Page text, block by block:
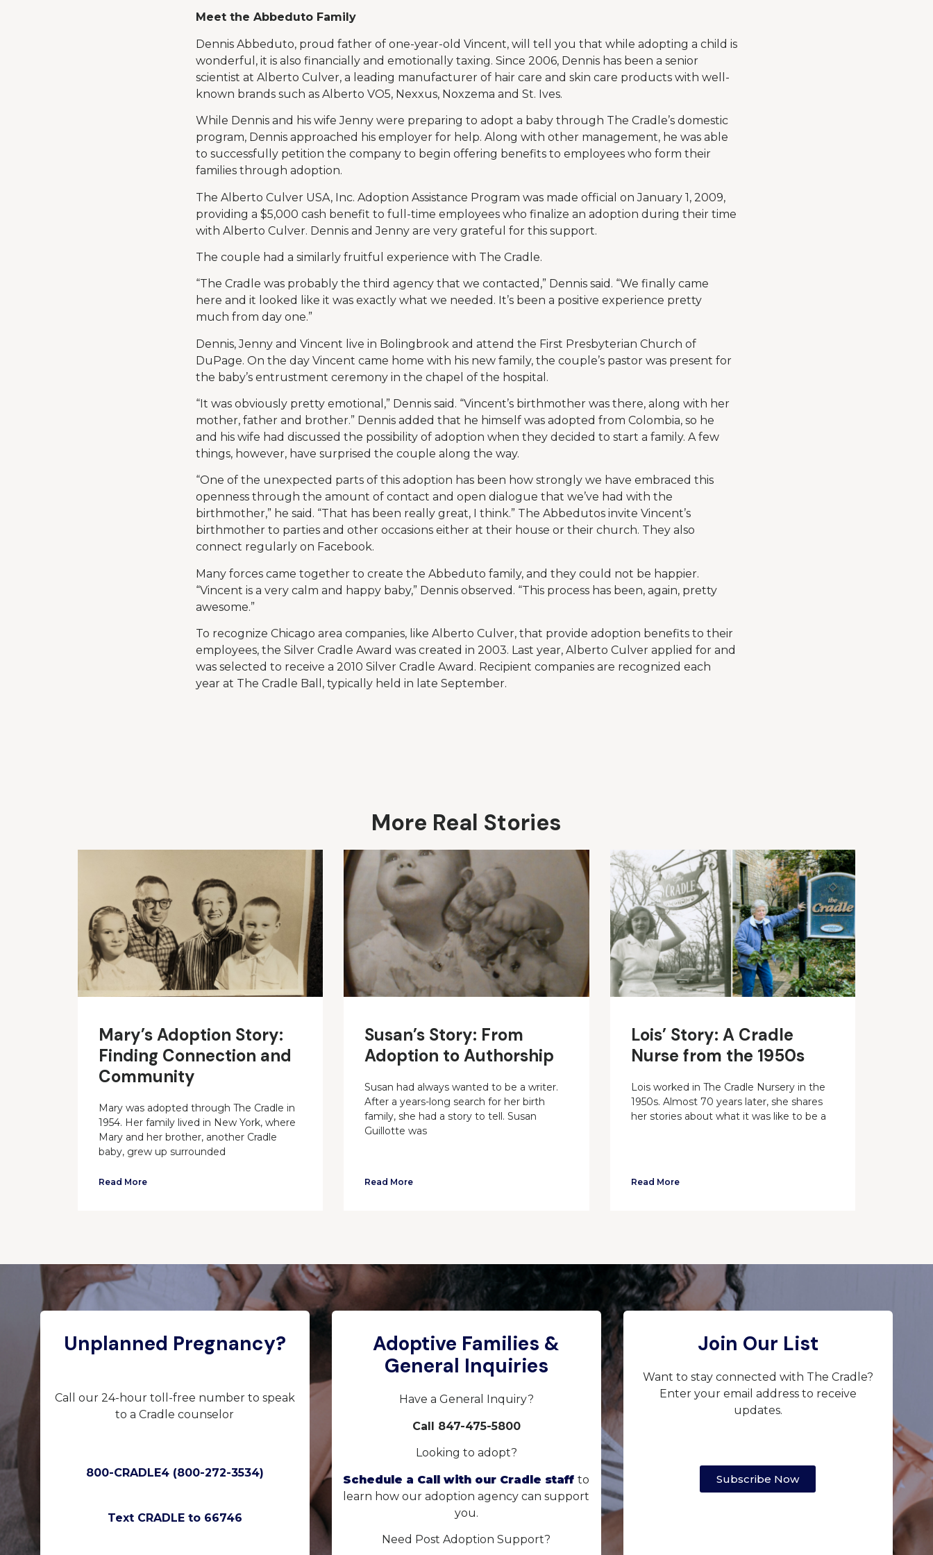
Meet the Abbeduto Family
Dennis Abbeduto, proud father of one-year-old Vincent, will tell you that while adopting a child is
wonderful, it is also financially and emotionally taxing. Since 2006, Dennis has been a senior
scientist at Alberto Culver, a leading manufacturer of hair care and skin care products with well-
known brands such as Alberto VO5, Nexxus, Noxzema and St. Ives.
While Dennis and his wife Jenny were preparing to adopt a baby through The Cradle’s domestic
program, Dennis approached his employer for help. Along with other management, he was able
to successfully petition the company to begin offering benefits to employees who form their
families through adoption.
The Alberto Culver USA, Inc. Adoption Assistance Program was made official on January 1, 2009,
providing a $5,000 cash benefit to full-time employees who finalize an adoption during their time
with Alberto Culver. Dennis and Jenny are very grateful for this support.
The couple had a similarly fruitful experience with The Cradle.
“The Cradle was probably the third agency that we contacted,” Dennis said. “We finally came
here and it looked like it was exactly what we needed. It’s been a positive experience pretty
much from day one.”
Dennis, Jenny and Vincent live in Bolingbrook and attend the First Presbyterian Church of
DuPage. On the day Vincent came home with his new family, the couple’s pastor was present for
the baby’s entrustment ceremony in the chapel of the hospital.
“It was obviously pretty emotional,” Dennis said. “Vincent’s birthmother was there, along with her
mother, father and brother.” Dennis added that he himself was adopted from Colombia, so he
and his wife had discussed the possibility of adoption when they decided to start a family. A few
things, however, have surprised the couple along the way.
“One of the unexpected parts of this adoption has been how strongly we have embraced this
openness through the amount of contact and open dialogue that we’ve had with the
birthmother,” he said. “That has been really great, I think.” The Abbedutos invite Vincent’s
birthmother to parties and other occasions either at their house or their church. They also
connect regularly on Facebook.
Many forces came together to create the Abbeduto family, and they could not be happier.
“Vincent is a very calm and happy baby,” Dennis observed. “This process has been, again, pretty
awesome.”
To recognize Chicago area companies, like Alberto Culver, that provide adoption benefits to their
employees, the Silver Cradle Award was created in 2003. Last year, Alberto Culver applied for and
was selected to receive a 2010 Silver Cradle Award. Recipient companies are recognized each
year at The Cradle Ball, typically held in late September.
More Real Stories
Mary’s Adoption Story:
Finding Connection and
Community
Mary was adopted through The Cradle in
1954. Her family lived in New York, where
Mary and her brother, another Cradle
baby, grew up surrounded
Read More
Susan’s Story: From
Adoption to Authorship
Susan had always wanted to be a writer.
After a years-long search for her birth
family, she had a story to tell. Susan
Guillotte was
Read More
Lois’ Story: A Cradle
Nurse from the 1950s
Lois worked in The Cradle Nursery in the
1950s. Almost 70 years later, she shares
her stories about what it was like to be a
Read More
Unplanned Pregnancy?
Call our 24-hour toll-free number to speak
to a Cradle counselor
800-CRADLE4 (800-272-3534)
Text CRADLE to 66746
Adoptive Families &
General Inquiries
Have a General Inquiry?
Call 847-475-5800
Looking to adopt?
Schedule a Call with our Cradle staffto
learn how our adoption agency can support
you.
Need Post Adoption Support?
Join Our List
Want to stay connected with The Cradle?
Enter your email address to receive
updates.
Subscribe Now